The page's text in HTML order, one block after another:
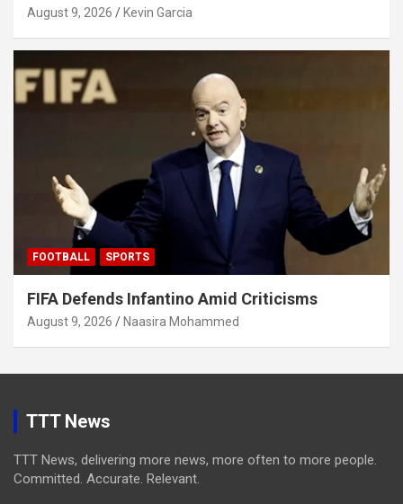
August 9, 2026 Kevin Garcia
FOOTBALL SPORTS
FIFA Defends Infantino Amid Criticisms
August 9, 2026 Naasira Mohammed
TTT News
TTT News, delivering more news, more often to more people.
Committed. Accurate. Relevant.